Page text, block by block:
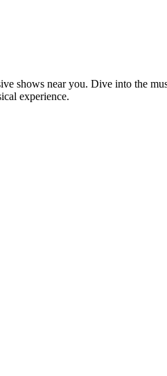
shows near you. Dive into the
experience.